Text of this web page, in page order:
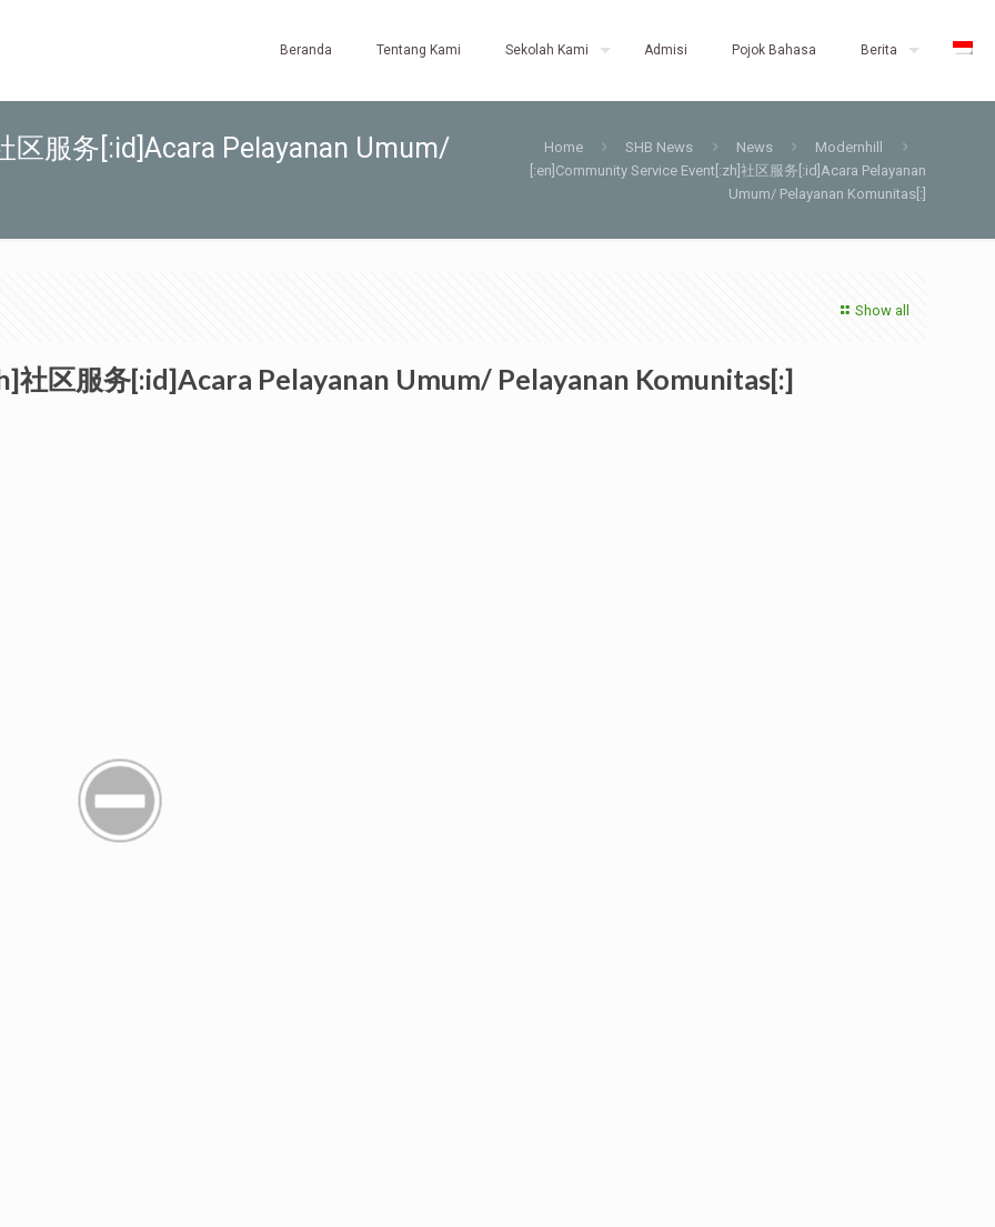
Beranda Tentang Kami Sekolah Kami Admisi Pojok Bahasa Berita
区服务[:id]Acara Pelayanan Umum/
Home SHB News News
Modernhill
[:en]Community Service Event[:zh]社区服务[:id]Acara Pelayanan
Umum/ Pelayanan Komunitas[:]
Show all
社区服务[:id]Acara Pelayanan Umum/ Pelayanan Komunitas[:]